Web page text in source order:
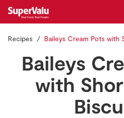
Home
Recipes Baileys Cream Pots with
Baileys
with